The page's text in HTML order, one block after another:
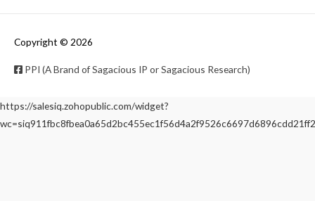
Copyright © 2026
PPI (A Brand of Sagacious IP or Sagacious Research)
https://salesiq.zohopublic.com/widget?